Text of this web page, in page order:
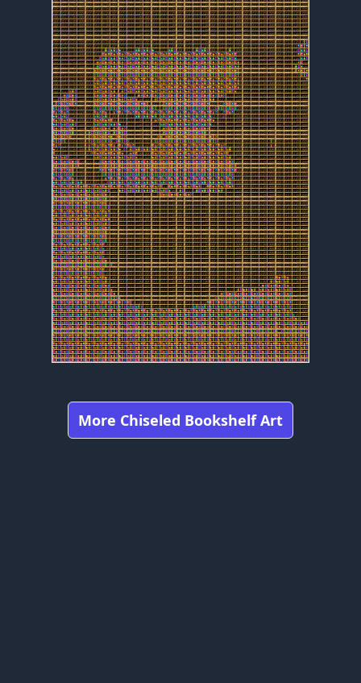
More Chiseled Bookshelf Art